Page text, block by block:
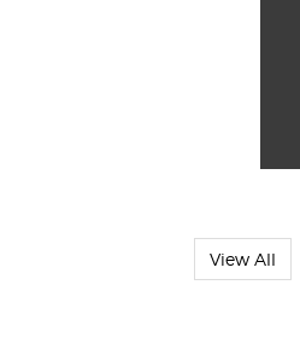
View All